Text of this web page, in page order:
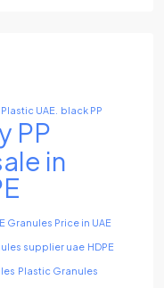
UAE. black PP
PP
in
Granules Price in UAE
supplier uae HDPE
Plastic Granules